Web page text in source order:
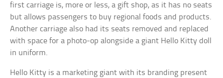
first carriage is, more or less, a gift shop, as it has no seats
but allows passengers to buy regional foods and products.
Another carriage also had its seats removed and replaced
with space for a photo-op alongside a giant Hello Kitty doll
in uniform.
Hello Kitty is a marketing giant with its branding present